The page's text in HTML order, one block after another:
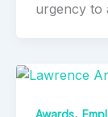
urgency to
Awards,